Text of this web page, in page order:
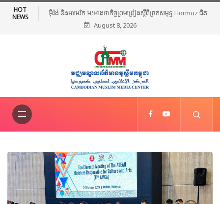
HOT
NEWS
អ៊ីរ៉ង់ និងអាមេរិក អះអាងថាកិច្ចព្រមព្រៀងស្តីពីច្រកសមុទ្ទ Hormuz ជិត
សម្រេចបានហើយ
August 8, 2026